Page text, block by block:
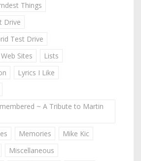
Things
Drive
Test Drive
Sites
Lists
Lyrics I Like
~ A Tribute to Martin
Memories
Mike Kic
Miscellaneous